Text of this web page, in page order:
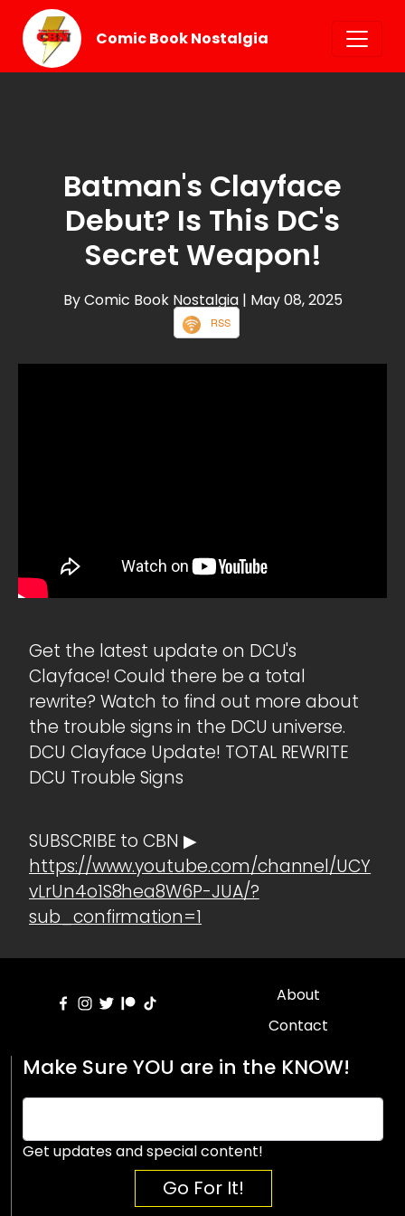
Comic Book Nostalgia
Batman's Clayface
Debut? Is This DC's
Secret Weapon!
By Comic Book Nostalgia | May 08, 2025
RSS
Get the latest update on DCU's
Clayface! Could there be a total
rewrite? Watch to find out more about
the trouble signs in the DCU universe.
DCU Clayface Update! TOTAL REWRITE
DCU Trouble Signs
SUBSCRIBE to CBN ▶
https://www.youtube.com/channel/UCY
vLrUn4o1S8hea8W6P-JUA/?
sub_confirmation=1
About
Contact
Make Sure YOU are in the KNOW!
Get updates and special content!
Go For It!